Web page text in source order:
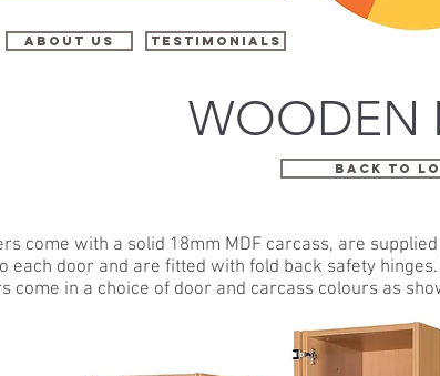
About Us testimonials
WOODEN
BACK TO
come with a solid 18mm MDF carcass, are
each door and are fitted with fold back safety hinges.
come in a choice of door and carcass colours as